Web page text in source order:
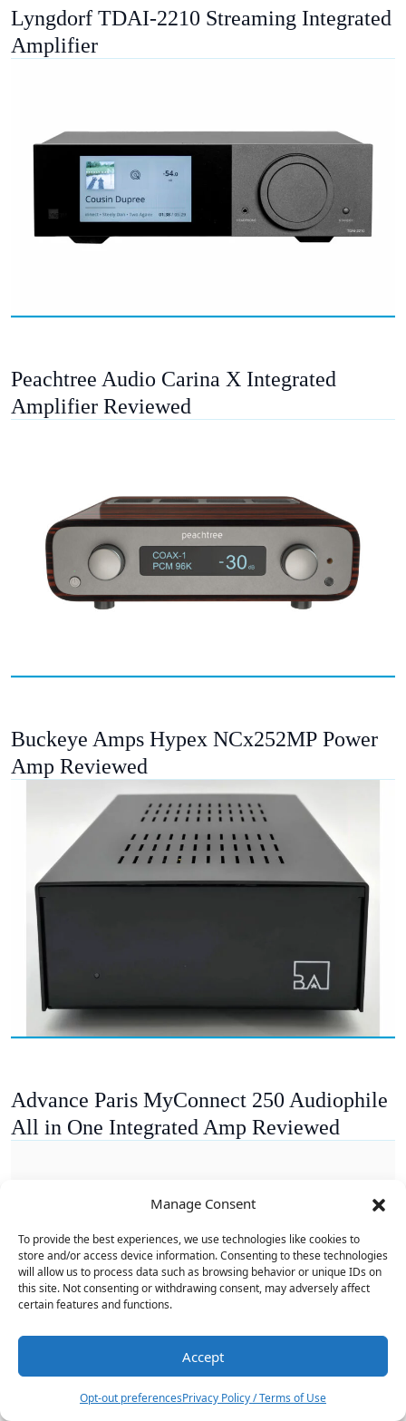
Manage Consent
To provide the best experiences, we use technologies like cookies to
store and/or access device information. Consenting to these technologies
will allow us to process data such as browsing behavior or unique IDs on
this site. Not consenting or withdrawing consent, may adversely affect
certain features and functions.
Accept
Opt-out preferencesPrivacy Policy / Terms of Use
Lyngdorf TDAI-2210 Streaming Integrated
Amplifier
Peachtree Audio Carina X Integrated
Amplifier Reviewed
Buckeye Amps Hypex NCx252MP Power
Amp Reviewed
Advance Paris MyConnect 250 Audiophile
All in One Integrated Amp Reviewed